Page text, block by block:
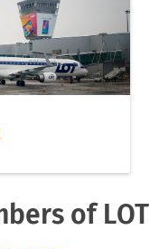
of LOT